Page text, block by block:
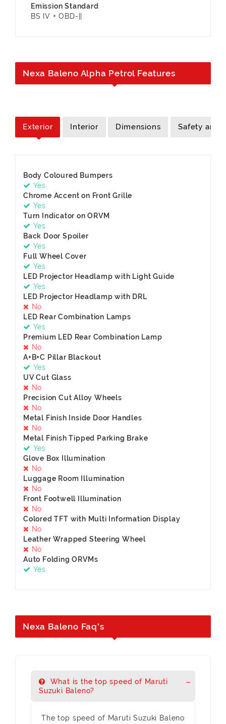
Emission Standard
BS IV + OBD-||
Nexa Baleno Alpha Petrol Features
Exterior Interior Dimensions Safety and
Body Coloured Bumpers
Yes
Chrome Accent on Front Grille
Yes
Turn Indicator on ORVM
Yes
Back Door Spoiler
Yes
Full Wheel Cover
Yes
LED Projector Headlamp with Light Guide
Yes
LED Projector Headlamp with DRL
No
LED Rear Combination Lamps
Yes
Premium LED Rear Combination Lamp
No
A+B+C Pillar Blackout
Yes
UV Cut Glass
No
Precision Cut Alloy Wheels
No
Metal Finish Inside Door Handles
No
Metal Finish Tipped Parking Brake
Yes
Glove Box Illumination
No
Luggage Room Illumination
No
Front Footwell Illumination
No
Colored TFT with Multi Information Display
No
Leather Wrapped Steering Wheel
No
Auto Folding ORVMs
Yes
Nexa Baleno Faq's
What is the top speed of Maruti
Suzuki Baleno?
The top speed of Maruti Suzuki Baleno